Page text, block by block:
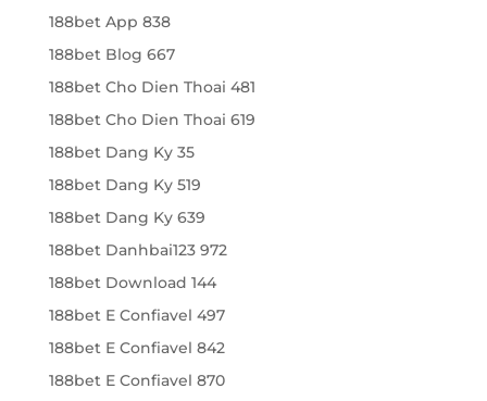
188bet App 838
188bet Blog 667
188bet Cho Dien Thoai 481
188bet Cho Dien Thoai 619
188bet Dang Ky 35
188bet Dang Ky 519
188bet Dang Ky 639
188bet Danhbai123 972
188bet Download 144
188bet E Confiavel 497
188bet E Confiavel 842
188bet E Confiavel 870